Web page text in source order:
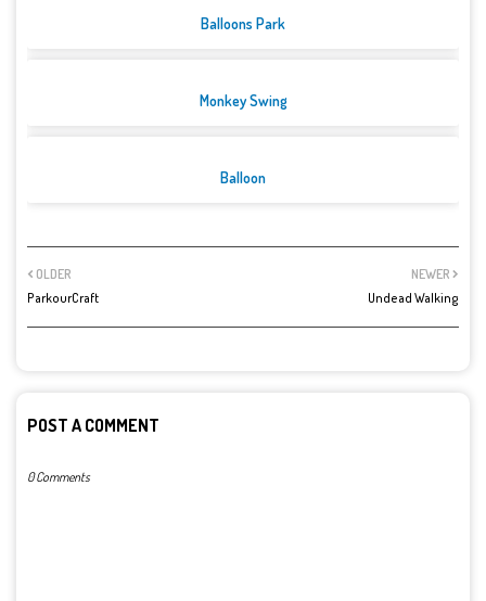
Balloons Park
Monkey Swing
Balloon
NEWER
Undead Walking
OLDER
ParkourCraft
POST A COMMENT
0 Comments